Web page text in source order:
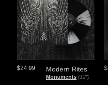
Modern Rites
Monuments (12")
$24.99